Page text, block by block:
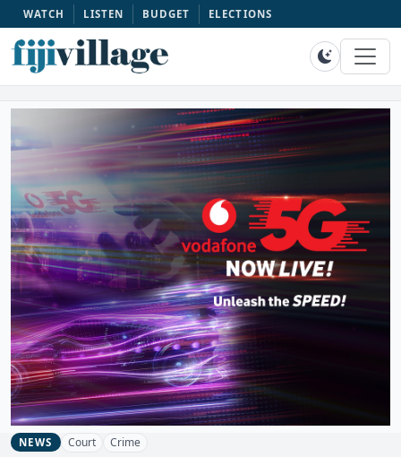
WATCH LISTEN BUDGET ELECTIONS
NEWS Court Crime